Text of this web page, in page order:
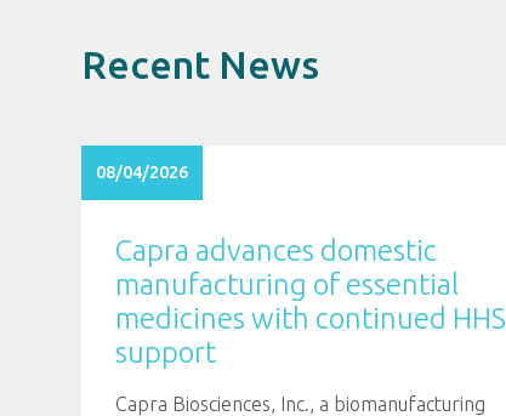
Recent News
08/04/2026
Capra advances domestic
manufacturing of essential
medicines with continued HHS
support
Capra Biosciences, Inc., a biomanufacturing